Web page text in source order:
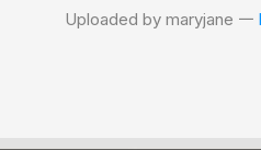
Uploaded by maryjane 𑁋